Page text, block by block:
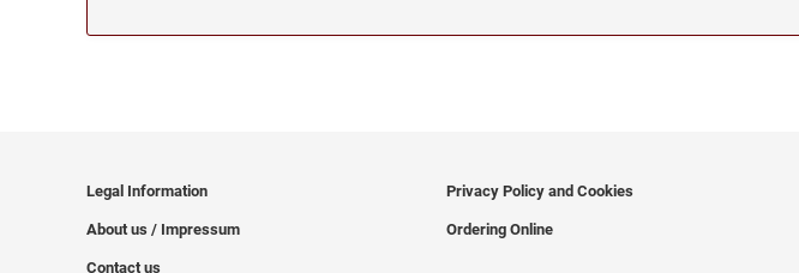
Legal Information
About us / Impressum
Contact us
Privacy Policy and Cookies
Ordering Online